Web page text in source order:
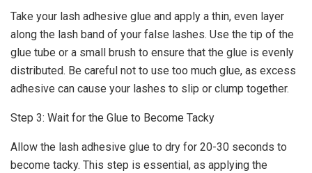
Take your lash adhesive glue and apply a thin, even layer
along the lash band of your false lashes. Use the tip of the
glue tube or a small brush to ensure that the glue is evenly
distributed. Be careful not to use too much glue, as excess
adhesive can cause your lashes to slip or clump together.
Step 3: Wait for the Glue to Become Tacky
Allow the lash adhesive glue to dry for 20-30 seconds to
become tacky. This step is essential, as applying the